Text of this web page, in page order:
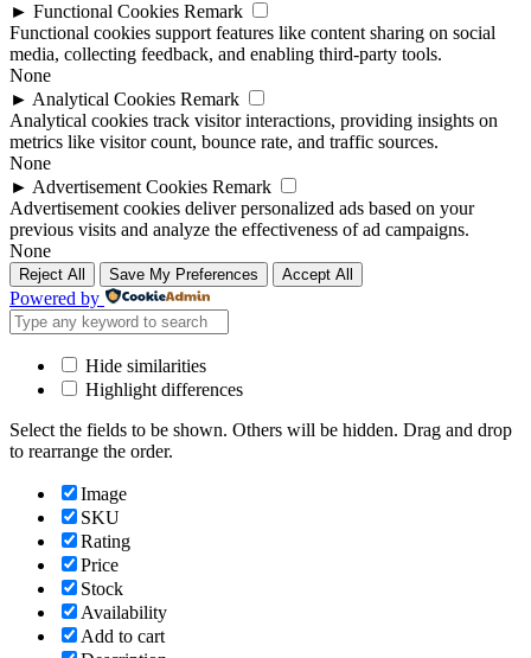
► Functional Cookies Remark
Functional cookies support features like content sharing on social
media, collecting feedback, and enabling third-party tools.
None
► Analytical Cookies Remark
Analytical cookies track visitor interactions, providing insights on
metrics like visitor count, bounce rate, and traffic sources.
None
► Advertisement Cookies Remark
Advertisement cookies deliver personalized ads based on your
previous visits and analyze the effectiveness of ad campaigns.
None
Reject All Save My Preferences Accept All
Powered by
Hide similarities
Highlight differences
Select the fields to be shown. Others will be hidden. Drag and drop
to rearrange the order.
Image
SKU
Rating
Price
Stock
Availability
Add to cart